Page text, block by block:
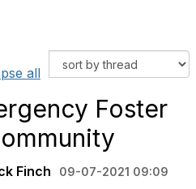
all
Foster
Finch
09-07-2021 09:09